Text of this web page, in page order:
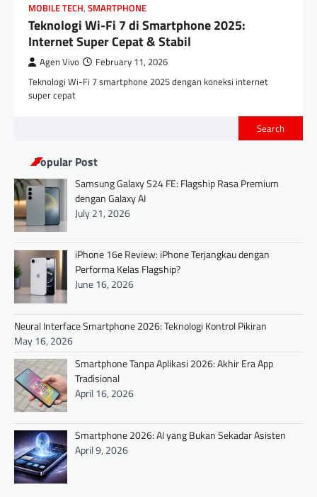
MOBILE TECH, SMARTPHONE
Teknologi Wi-Fi 7 di Smartphone 2025:
Internet Super Cepat & Stabil
Agen Vivo February 11, 2026
Teknologi Wi-Fi 7 smartphone 2025 dengan koneksi internet
super cepat
Search
Popular Post
Samsung Galaxy S24 FE: Flagship Rasa Premium
dengan Galaxy AI
July 21, 2026
iPhone 16e Review: iPhone Terjangkau dengan
Performa Kelas Flagship?
June 16, 2026
Neural Interface Smartphone 2026: Teknologi Kontrol Pikiran
May 16, 2026
Smartphone Tanpa Aplikasi 2026: Akhir Era App
Tradisional
April 16, 2026
Smartphone 2026: AI yang Bukan Sekadar Asisten
April 9, 2026